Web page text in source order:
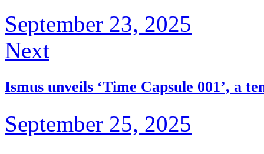
September 23, 2025
Next
Ismus unveils ‘Time Capsule 001’, a
September 25, 2025